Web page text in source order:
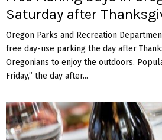
Saturday after
Oregon Parks and Recreation
free day-use parking the day after
Oregonians to enjoy the outdoors.
Friday,” the day after...